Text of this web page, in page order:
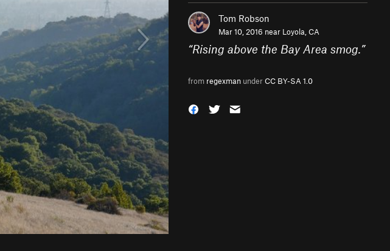
Tom Robson
Mar 10, 2016 near Loyola, CA
“Rising above the Bay Area smog.”
from regexman underCC BY-SA 1.0